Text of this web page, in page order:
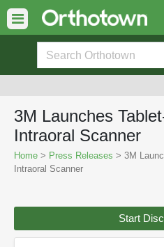
3M Launches
Intraoral Scanner
Home > Press Releases > 3M
Intraoral Scanner
Start